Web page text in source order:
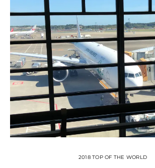
2018 TOP OF THE WORLD